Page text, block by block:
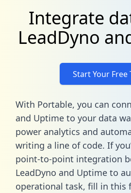
Integrate
LeadDyno
Start Your Free
With Portable, you can
and Uptime to your data
power analytics and
writing a line of code. If
point-to-point integration
LeadDyno and Uptime to
operational task, fill in this